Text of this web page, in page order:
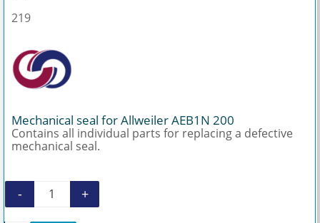
219
Mechanical seal for Allweiler AEB1N 200
Contains all individual parts for replacing a defective
mechanical seal.
Mechanical seal for Allweiler AEB1N 200
- +